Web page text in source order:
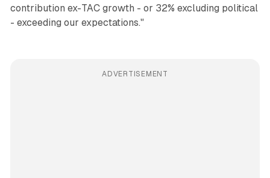
contribution ex-TAC growth - or 32% excluding political
- exceeding our expectations."
ADVERTISEMENT